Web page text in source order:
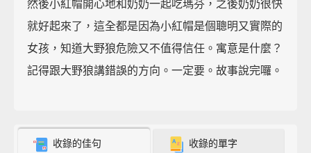
然後小紅帽開心地和奶奶一起吃瑪芬，之後奶奶很快
就好起來了，這全都是因為小紅帽是個聰明又實際的
女孩，知道大野狼危險又不值得信任。寓意是什麼？
記得跟大野狼講錯誤的方向。一定要。故事說完囉。
收錄的佳句 收錄的單字